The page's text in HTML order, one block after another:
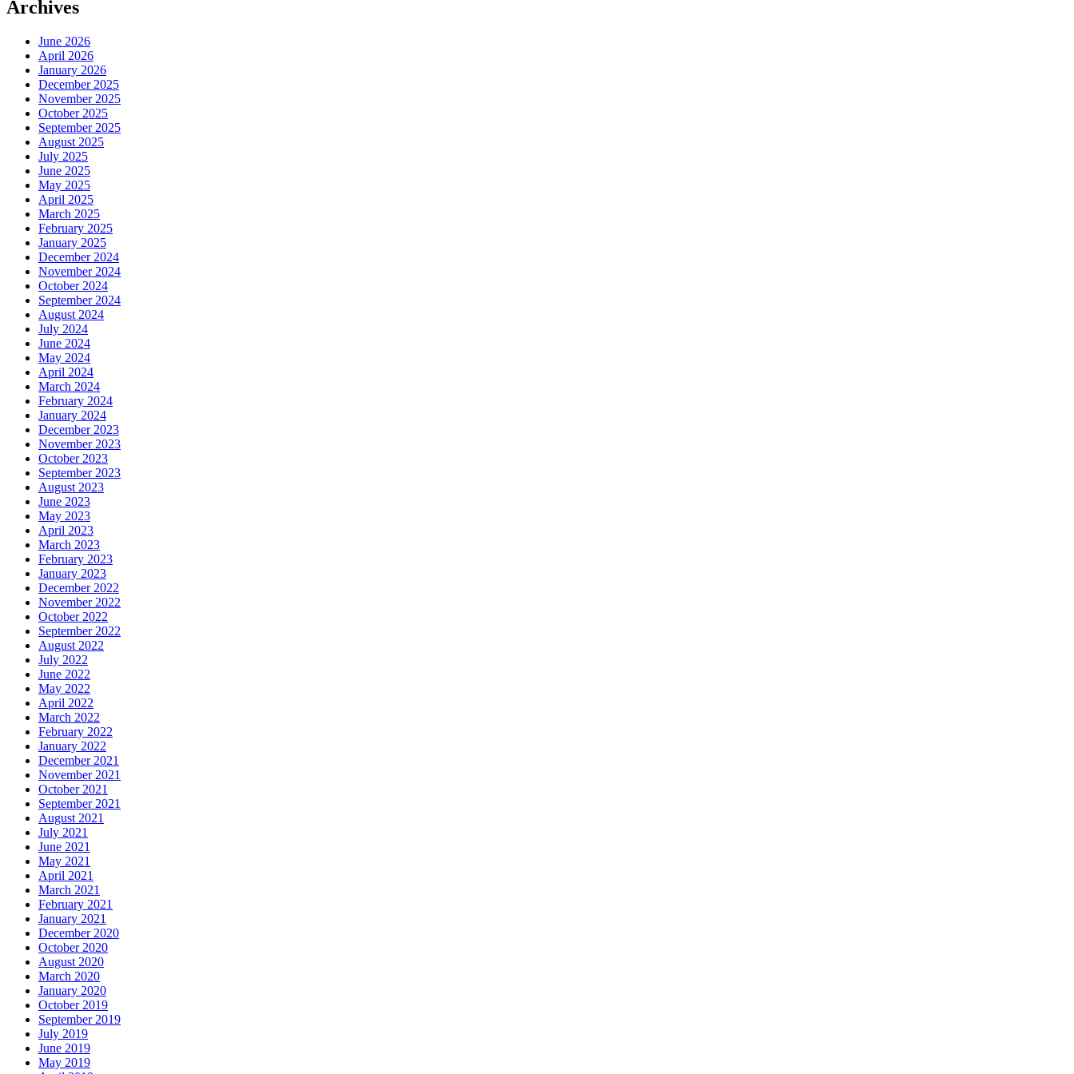
Archives
June 2026
April 2026
January 2026
December 2025
November 2025
October 2025
September 2025
August 2025
July 2025
June 2025
May 2025
April 2025
March 2025
February 2025
January 2025
December 2024
November 2024
October 2024
September 2024
August 2024
July 2024
June 2024
May 2024
April 2024
March 2024
February 2024
January 2024
December 2023
November 2023
October 2023
September 2023
August 2023
June 2023
May 2023
April 2023
March 2023
February 2023
January 2023
December 2022
November 2022
October 2022
September 2022
August 2022
July 2022
June 2022
May 2022
April 2022
March 2022
February 2022
January 2022
December 2021
November 2021
October 2021
September 2021
August 2021
July 2021
June 2021
May 2021
April 2021
March 2021
February 2021
January 2021
December 2020
October 2020
August 2020
March 2020
January 2020
October 2019
September 2019
July 2019
June 2019
May 2019